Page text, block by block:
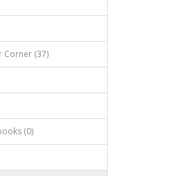
Corner (37)
(0)